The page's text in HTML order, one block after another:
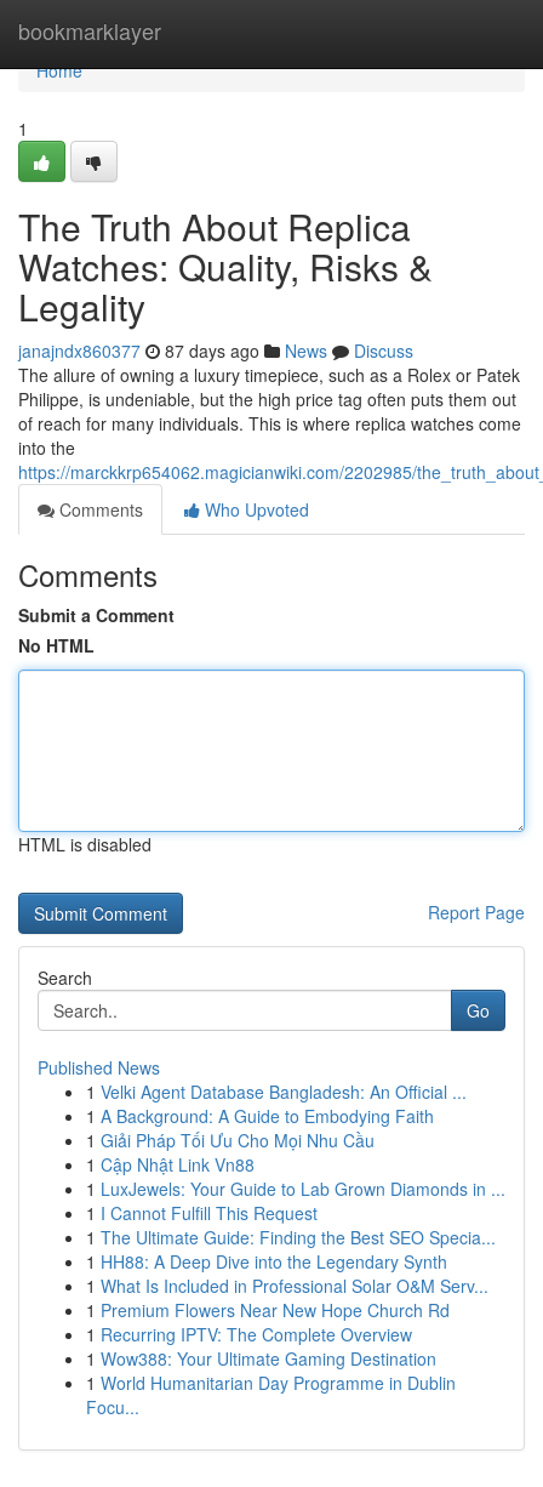
bookmarklayer
Home
Home
1
The Truth About Replica
Watches: Quality, Risks &
Legality
janajndx860377 87 days ago News
Discuss
The allure of owning a luxury timepiece, such as a Rolex or Patek
Philippe, is undeniable, but the high price tag often puts them out
of reach for many individuals. This is where replica watches come
into the
https://marckkrp654062.magicianwiki.com/2202985/
Comments
Who Upvoted
Comments
Submit a Comment
No HTML
HTML is disabled
Report Page
Search
Go
Published News
1 Velki Agent Database Bangladesh: An Official ...
1 A Background: A Guide to Embodying Faith
1 Giải Pháp Tối Ưu Cho Mọi Nhu Cầu
1 Cập Nhật Link Vn88
1 LuxJewels: Your Guide to Lab Grown Diamonds in ...
1 I Cannot Fulfill This Request
1 The Ultimate Guide: Finding the Best SEO Specia...
1 HH88: A Deep Dive into the Legendary Synth
1 What Is Included in Professional Solar O&M Serv...
1 Premium Flowers Near New Hope Church Rd
1 Recurring IPTV: The Complete Overview
1 Wow388: Your Ultimate Gaming Destination
1 World Humanitarian Day Programme in Dublin
Focu...